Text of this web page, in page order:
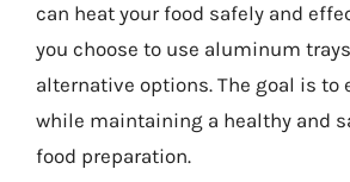
can heat your food safely and
you choose to use aluminum
alternative options. The goal is to
while maintaining a healthy and
food preparation.